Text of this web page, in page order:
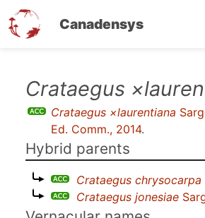
Canadensys
Crataegus
Crataegus ×laurentiana
Ed. Comm., 2014.
Hybrid parents
Crataegus chrysocarpa
Crataegus jonesiae